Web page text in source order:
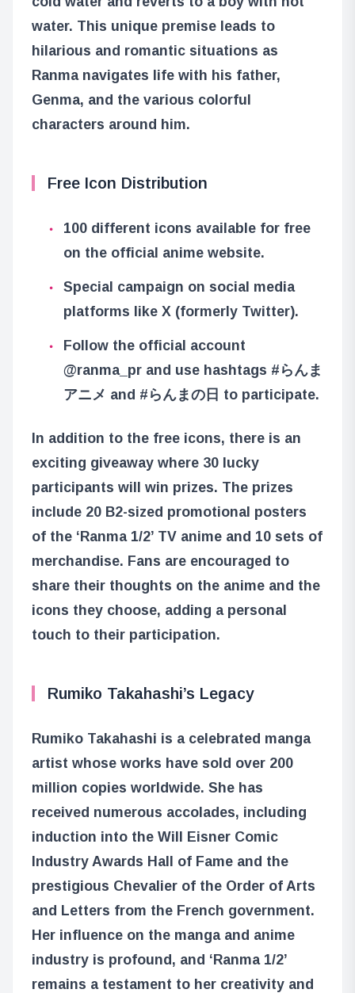
water. This unique premise leads to
hilarious and romantic situations as
Ranma navigates life with his father,
Genma, and the various colorful
characters around him.
Free Icon Distribution
100 different icons available for free
on the official anime website.
Special campaign on social media
platforms like X (formerly Twitter).
Follow the official account
@ranma_pr and use hashtags #らんま
アニメ and #らんまの日 to participate.
In addition to the free icons, there is an
exciting giveaway where 30 lucky
participants will win prizes. The prizes
include 20 B2-sized promotional posters
of the ‘Ranma 1/2’ TV anime and 10 sets of
merchandise. Fans are encouraged to
share their thoughts on the anime and the
icons they choose, adding a personal
touch to their participation.
Rumiko Takahashi’s Legacy
Rumiko Takahashi is a celebrated manga
artist whose works have sold over 200
million copies worldwide. She has
received numerous accolades, including
induction into the Will Eisner Comic
Industry Awards Hall of Fame and the
prestigious Chevalier of the Order of Arts
and Letters from the French government.
Her influence on the manga and anime
industry is profound, and ‘Ranma 1/2’
remains a testament to her creativity and